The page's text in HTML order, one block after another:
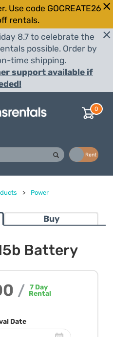
Use code GOCREATE26
rentals.
8.7 to celebrate the
possible. Order by
time shipping.
support available if
0
Rent
> Power
Buy
Battery
/ 7 Day
Rental
Date